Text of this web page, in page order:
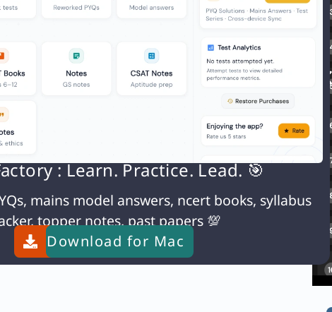
: Learn. Practice. Lead. 🎯
mains model answers, ncert books, syllabus
topper notes, past papers 💯
Download for Mac